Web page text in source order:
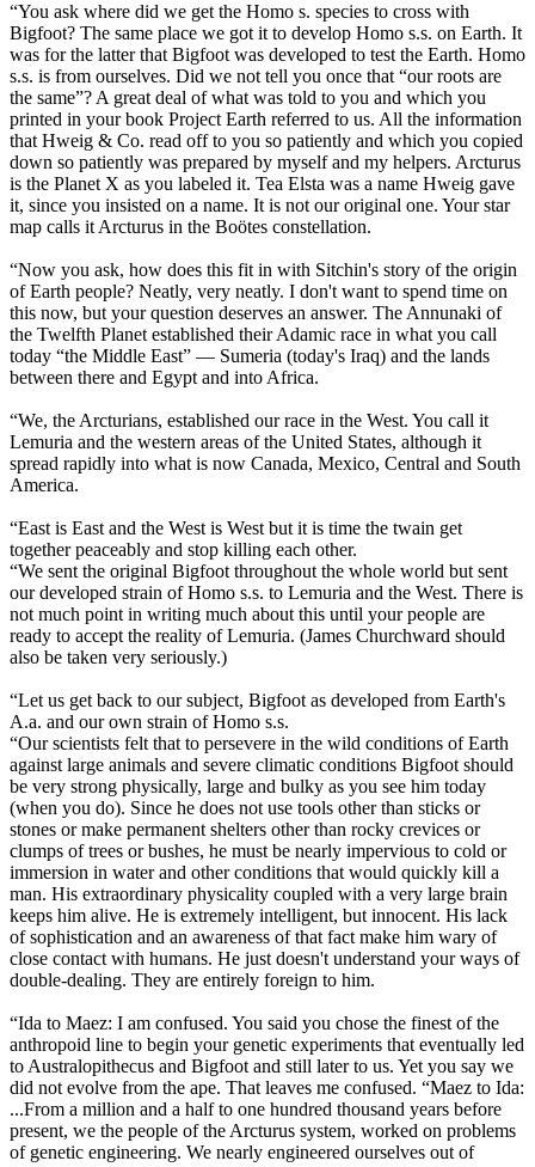
“You ask where did we get the Homo s. species to cross with
Bigfoot? The same place we got it to develop Homo s.s. on Earth. It
was for the latter that Bigfoot was developed to test the Earth. Homo
s.s. is from ourselves. Did we not tell you once that “our roots are
the same”? A great deal of what was told to you and which you
printed in your book Project Earth referred to us. All the information
that Hweig & Co. read off to you so patiently and which you copied
down so patiently was prepared by myself and my helpers. Arcturus
is the Planet X as you labeled it. Tea Elsta was a name Hweig gave
it, since you insisted on a name. It is not our original one. Your star
map calls it Arcturus in the Boötes constellation.
“Now you ask, how does this fit in with Sitchin's story of the origin
of Earth people? Neatly, very neatly. I don't want to spend time on
this now, but your question deserves an answer. The Annunaki of
the Twelfth Planet established their Adamic race in what you call
today “the Middle East” — Sumeria (today's Iraq) and the lands
between there and Egypt and into Africa.
“We, the Arcturians, established our race in the West. You call it
Lemuria and the western areas of the United States, although it
spread rapidly into what is now Canada, Mexico, Central and South
America.
“East is East and the West is West but it is time the twain get
together peaceably and stop killing each other.
“We sent the original Bigfoot throughout the whole world but sent
our developed strain of Homo s.s. to Lemuria and the West. There is
not much point in writing much about this until your people are
ready to accept the reality of Lemuria. (James Churchward should
also be taken very seriously.)
“Let us get back to our subject, Bigfoot as developed from Earth's
A.a. and our own strain of Homo s.s.
“Our scientists felt that to persevere in the wild conditions of Earth
against large animals and severe climatic conditions Bigfoot should
be very strong physically, large and bulky as you see him today
(when you do). Since he does not use tools other than sticks or
stones or make permanent shelters other than rocky crevices or
clumps of trees or bushes, he must be nearly impervious to cold or
immersion in water and other conditions that would quickly kill a
man. His extraordinary physicality coupled with a very large brain
keeps him alive. He is extremely intelligent, but innocent. His lack
of sophistication and an awareness of that fact make him wary of
close contact with humans. He just doesn't understand your ways of
double-dealing. They are entirely foreign to him.
“Ida to Maez: I am confused. You said you chose the finest of the
anthropoid line to begin your genetic experiments that eventually led
to Australopithecus and Bigfoot and still later to us. Yet you say we
did not evolve from the ape. That leaves me confused. “Maez to Ida:
...From a million and a half to one hundred thousand years before
present, we the people of the Arcturus system, worked on problems
of genetic engineering. We nearly engineered ourselves out of